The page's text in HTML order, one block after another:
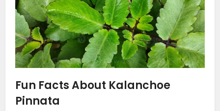
Fun Facts About Kalanchoe
Pinnata